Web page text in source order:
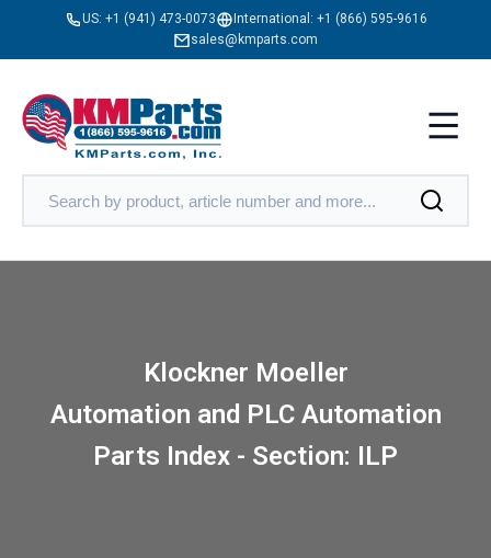
US: +1 (941) 473-0073 International: +1 (866) 595-9616
sales@kmparts.com
Klockner Moeller
Automation and PLC Automation
Parts Index - Section: ILP